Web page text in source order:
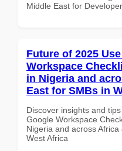
Middle East for
Future of 2025
Workspace
in Nigeria and
East for SMBs in
Discover insights and
Google Workspace
Nigeria and across
West Africa